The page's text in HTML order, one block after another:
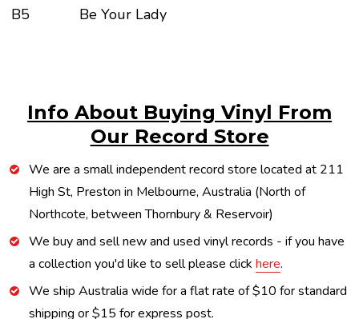
B5
Be Your Lady
Info About Buying Vinyl From
Our Record Store
We are a small independent record store located at 211
High St, Preston in Melbourne, Australia (North of
Northcote, between Thornbury & Reservoir)
We buy and sell new and used vinyl records - if you have
a collection you'd like to sell please click here.
We ship Australia wide for a flat rate of $10 for standard
shipping or $15 for express post.